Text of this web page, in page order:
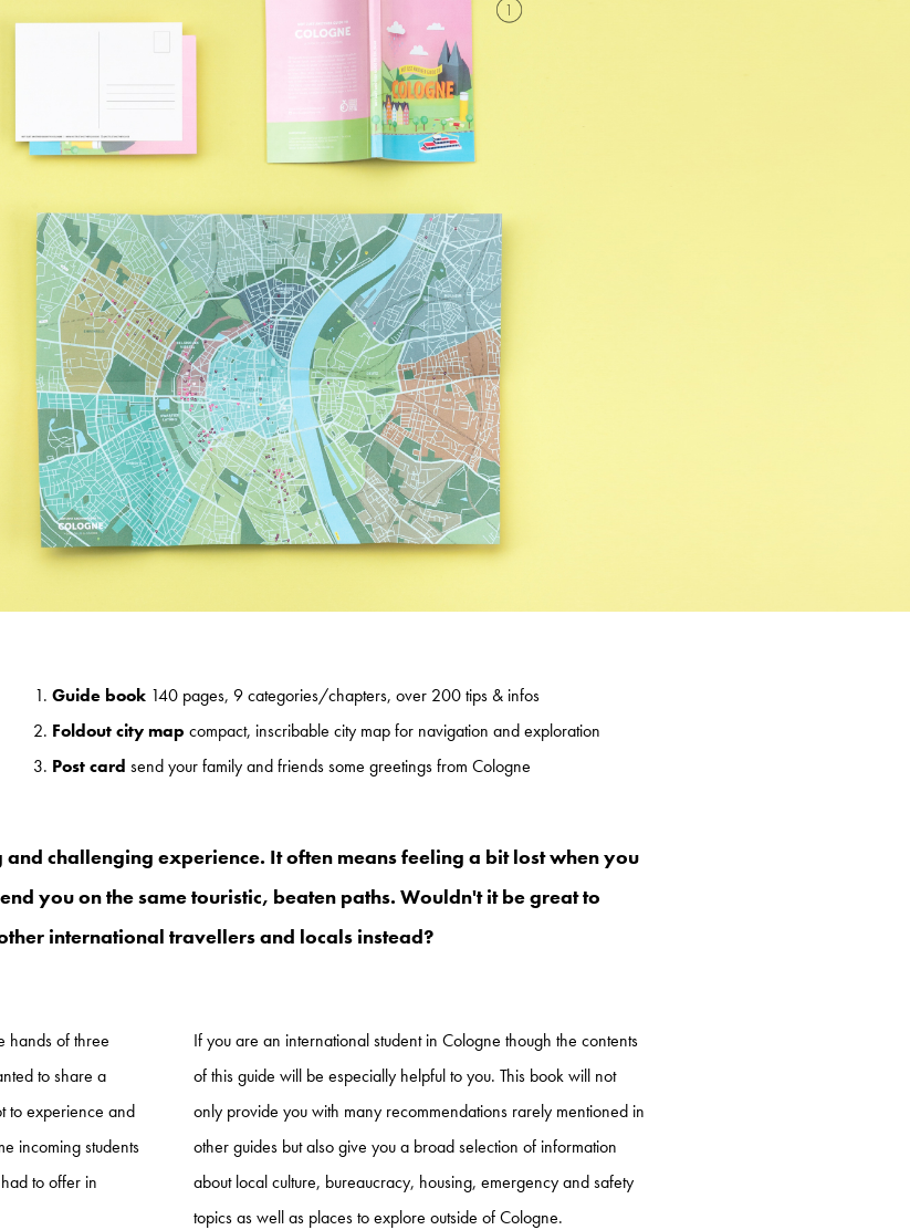
Guide book140 pages, 9 categories/chapters, over 200 tips & infos
Foldout city map compact, inscribable city map for navigation and exploration
Post card send your family and friends some greetings from Cologne
challenging experience. It often means feeling a bit lost when you
you on the same touristic, beaten paths. Wouldn't it be great to
international travellers and locals instead?
hands of three
to share a
to experience and
incoming students
to offer in
If you are an international student in Cologne though the contents
of this guide will be especially helpful to you. This book will not
only provide you with many recommendations rarely mentioned in
other guides but also give you a broad selection of information
about local culture, bureaucracy, housing, emergency and safety
topics as well as places to explore outside of Cologne.